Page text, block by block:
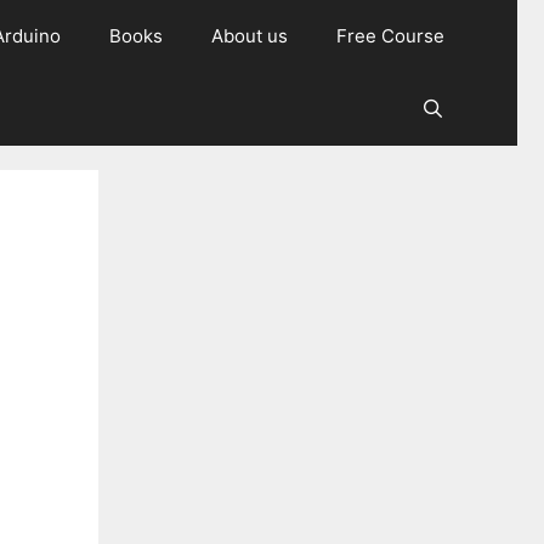
Books About us Free Course